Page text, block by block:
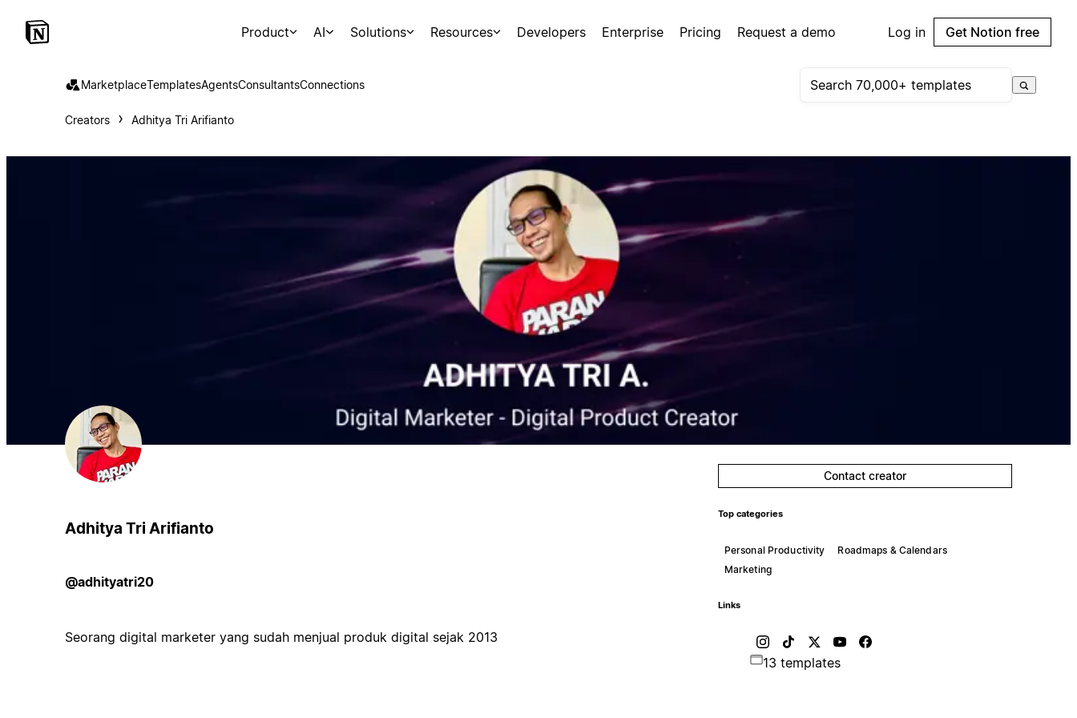
Product AI Solutions Resources Developers Enterprise Pricing Request a demo Log in Get Notion free
MarketplaceTemplatesAgentsConsultantsConnections
Creators Adhitya Tri Arifianto
Adhitya Tri Arifianto
@adhityatri20
Seorang digital marketer yang sudah menjual produk digital sejak 2013
Contact creator
Top categories
Personal Productivity
Roadmaps & Calendars
Marketing
Links
13 templates